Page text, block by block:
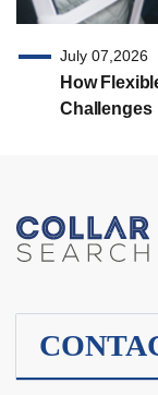
July 07,2026
How
Challenges